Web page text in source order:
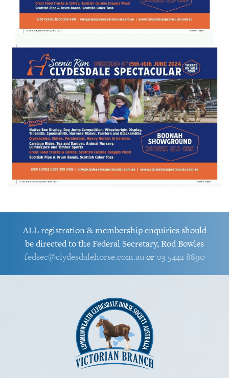
ALL registration & membership enquiries should
be directed to the Federal Secretary, Rod Bowles
fedsec@clydesdalehorse.com.auor03 5442 8890